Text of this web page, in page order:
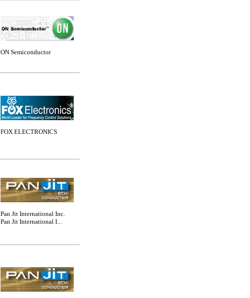
ON Semiconductor
FOX ELECTRONICS
Pan Jit International Inc.
Pan Jit International I...